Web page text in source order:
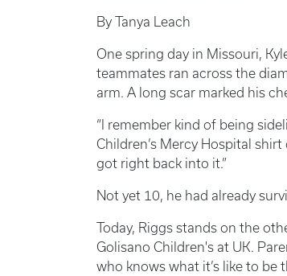
By Tanya Leach
One spring day in Missouri,
teammates ran across the
arm. A long scar marked his
“I remember kind of being
Children’s Mercy Hospital shirt
got right back into it.”
Not yet 10, he had already
Today, Riggs stands on the
Golisano Children's at UK.
who knows what it’s like to be